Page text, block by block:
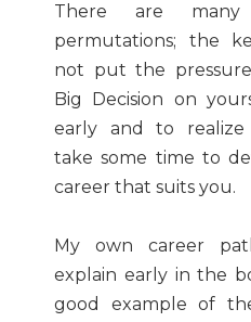
There are
permutations; the
not put the
Big Decision on
early and to
take some time to
career that suits you.
My own career
explain early in the
good example of